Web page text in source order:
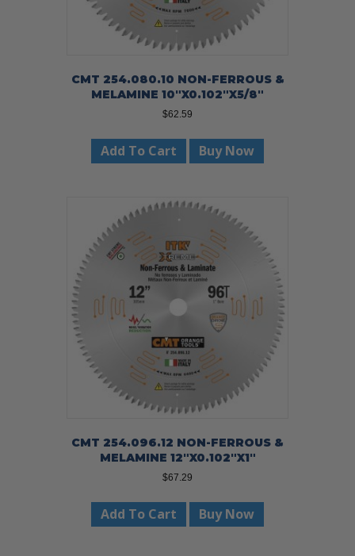
CMT 254.080.10 NON-FERROUS &
MELAMINE 10″X0.102″X5/8″
$62.59
Add To Cart Buy Now
CMT 254.096.12 NON-FERROUS &
MELAMINE 12″X0.102″X1″
$67.29
Add To Cart Buy Now